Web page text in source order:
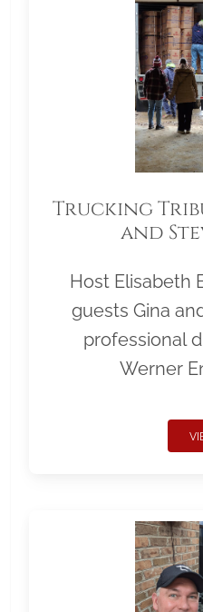
Trucking
and
Host Elisabeth
guests Gina
professional
Werner